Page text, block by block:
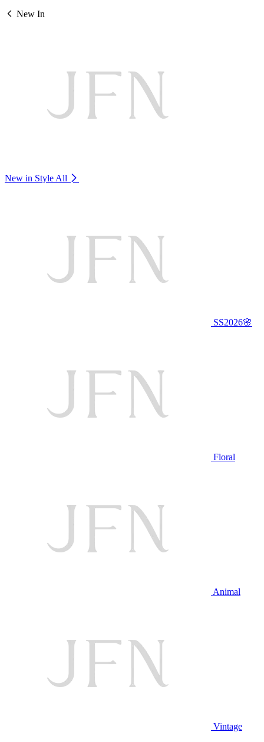
New In
New in Style All
SS2026🌸
Floral
Animal
Vintage